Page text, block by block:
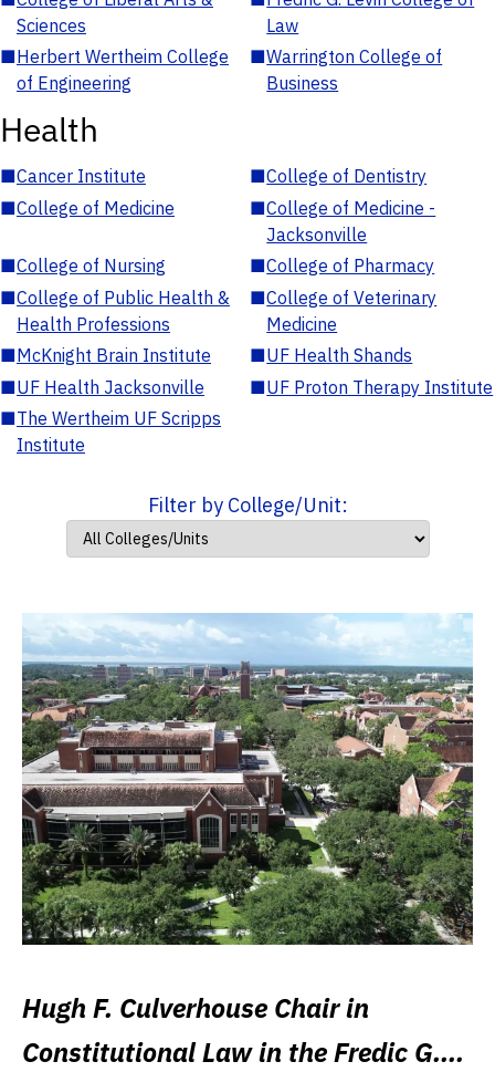
Sciences
Law
■Herbert Wertheim College
of Engineering
■Warrington College of
Business
Health
■Cancer Institute ■College of Dentistry
■College of Medicine ■College of Medicine -
Jacksonville
■College of Nursing ■College of Pharmacy
■College of Public Health &
Health Professions
■College of Veterinary
Medicine
■McKnight Brain Institute ■UF Health Shands
■UF Health Jacksonville ■UF Proton Therapy Institute
■The Wertheim UF Scripps
Institute
Filter by College/Unit:
Hugh F. Culverhouse Chair in
Constitutional Law in the Fredic G.